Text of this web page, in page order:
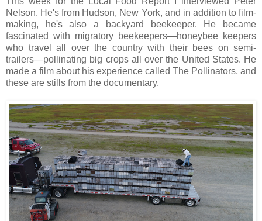
Nelson. He's from Hudson, New York, and in addition to film-
making, he's also a backyard beekeeper. He became
fascinated with migratory beekeepers—honeybee keepers
who travel all over the country with their bees on semi-
trailers—pollinating big crops all over the United States. He
made a film about his experience called The Pollinators, and
these are stills from the documentary.